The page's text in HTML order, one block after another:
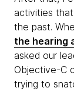
activities
the past.
the hearing
asked our
Objective-C
trying to